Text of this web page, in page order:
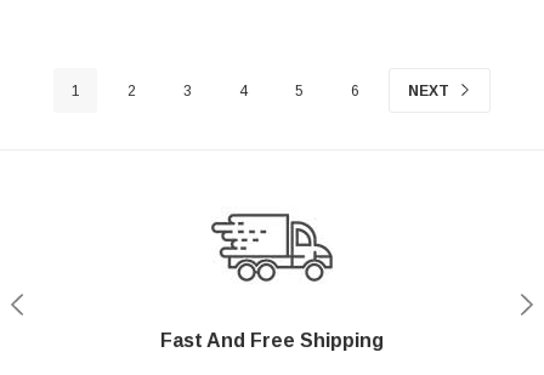
1 2 3 4 5 6 NEXT
Fast And Free Shipping
Secure Shopping
Shop With Confidence
Help Center